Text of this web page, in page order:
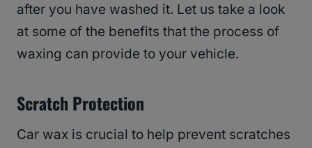
after you have washed it. Let us take a look
at some of the benefits that the process of
waxing can provide to your vehicle.
Scratch Protection
Car wax is crucial to help prevent scratches